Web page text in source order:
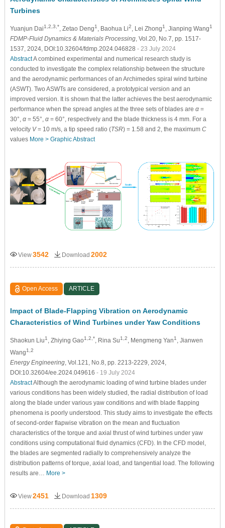
Turbines
Yuanjun Dai1,2,3,* , Zetao Deng1 , Baohua Li2 , Lei Zhong1 , Jianping Wang1
FDMP-Fluid Dynamics & Materials Processing, Vol.20, No.7, pp. 1517-
1537, 2024, DOI:10.32604/fdmp.2024.046828 - 23 July 2024
AbstractA combined experimental and numerical research study is
conducted to investigate the complex relationship between the structure
and the aerodynamic performances of an Archimedes spiral wind turbine
(ASWT). Two ASWTs are considered, a prototypical version and an
improved version. It is shown that the latter achieves the best aerodynamic
performance when the spread angles at the three sets of blades are α=
30°, α= 55°, α= 60°, respectively and the blade thickness is 4 mm. For a
velocity V= 10 m/s, a tip speed ratio (TSR) = 1.58 and 2, the maximum C
values More > Graphic Abstract
View3542 Download 2002
Open Access ARTICLE
Impact of Blade-Flapping Vibration on Aerodynamic
Characteristics of Wind Turbines under Yaw Conditions
Shaokun Liu1 , Zhiying Gao1,2,*, Rina Su1,2, Mengmeng Yan1 , Jianwen
Wang1,2
Energy Engineering, Vol.121, No.8, pp. 2213-2229, 2024,
DOI:10.32604/ee.2024.049616 - 19 July 2024
AbstractAlthough the aerodynamic loading of wind turbine blades under
various conditions has been widely studied, the radial distribution of load
along the blade under various yaw conditions and with blade flapping
phenomena is poorly understood. This study aims to investigate the effects
of second-order flapwise vibration on the mean and fluctuation
characteristics of the torque and axial thrust of wind turbines under yaw
conditions using computational fluid dynamics (CFD). In the CFD model,
the blades are segmented radially to comprehensively analyze the
distribution patterns of torque, axial load, and tangential load. The following
results are… More >
View2451 Download 1309